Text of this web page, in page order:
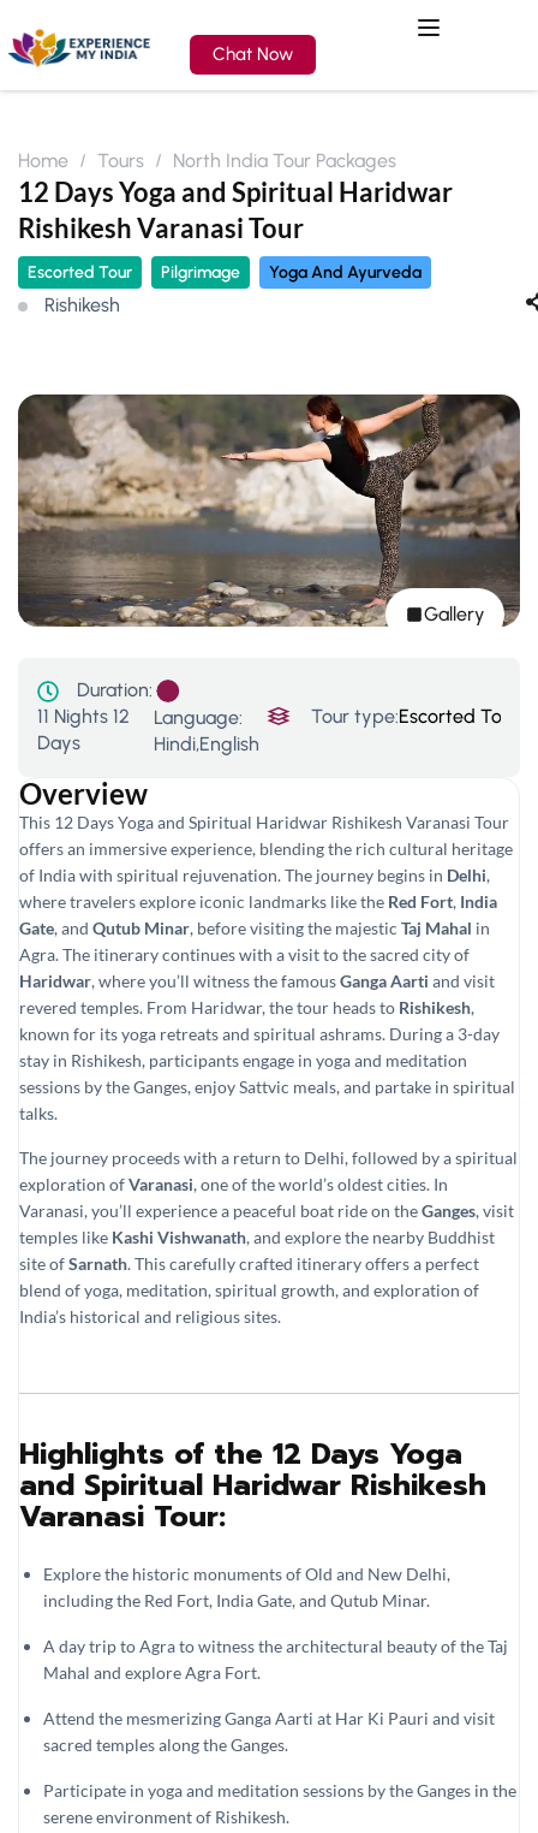
Chat Now
Home Tours North India Tour Packages
12 Days Yoga and Spiritual Haridwar
Rishikesh Varanasi Tour
Escorted Tour Pilgrimage Yoga And Ayurveda
Rishikesh
Gallery
Duration:
11 Nights 12
Days
Language:
Hindi,English
Tour type:Escorted Tour
Overview
This 12 Days Yoga and Spiritual Haridwar Rishikesh Varanasi Tour
offers an immersive experience, blending the rich cultural heritage
of India with spiritual rejuvenation. The journey begins in Delhi,
where travelers explore iconic landmarks like the Red Fort, India
Gate, and Qutub Minar, before visiting the majestic Taj Mahal in
Agra. The itinerary continues with a visit to the sacred city of
Haridwar, where you’ll witness the famousGanga Aarti and visit
revered temples. From Haridwar, the tour heads to Rishikesh,
known for its yoga retreats and spiritual ashrams. During a 3-day
stay in Rishikesh, participants engage in yoga and meditation
sessions by the Ganges, enjoy Sattvic meals, and partake in spiritual
talks.
The journey proceeds with a return to Delhi, followed by a spiritual
exploration ofVaranasi, one of the world’s oldest cities. In
Varanasi, you’ll experience a peaceful boat ride on theGanges, visit
temples like Kashi Vishwanath, and explore the nearby Buddhist
site ofSarnath. This carefully crafted itinerary offers a perfect
blend of yoga, meditation, spiritual growth, and exploration of
India’s historical and religious sites.
Highlights of the 12 Days Yoga
and Spiritual Haridwar Rishikesh
Varanasi Tour:
Explore the historic monuments of Old and New Delhi,
including the Red Fort, India Gate, and Qutub Minar.
A day trip to Agra to witness the architectural beauty of the Taj
Mahal and explore Agra Fort.
Attend the mesmerizing Ganga Aarti at Har Ki Pauri and visit
sacred temples along the Ganges.
Participate in yoga and meditation sessions by the Ganges in the
serene environment of Rishikesh.